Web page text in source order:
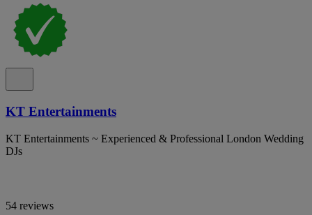
KT Entertainments
KT Entertainments ~ Experienced & Professional London Wedding
DJs
54 reviews